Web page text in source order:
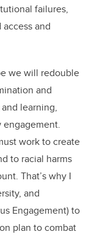
failures,
and
we will redouble
and
learning,
engagement.
work to create
to racial harms
That’s why I
and
Engagement) to
plan to combat